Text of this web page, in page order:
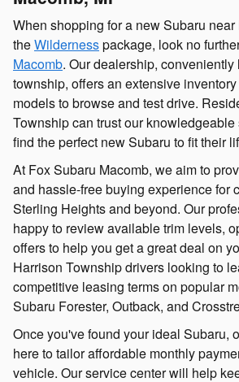
When shopping for a new Subaru
theWildernesspackage, look no
Macomb. Our dealership,
township, offers an extensive
models to browse and test drive.
Township can trust our
find the perfect new Subaru to fit their
At Fox Subaru Macomb, we aim to
and hassle-free buying experience for
Sterling Heights and beyond. Our
happy to review available trim levels,
offers to help you get a great deal on
Harrison Township drivers looking to
competitive leasing terms on popular
Subaru Forester, Outback, and
Once you've found your ideal Subaru,
here to tailor affordable monthly
vehicle. Our service center will help